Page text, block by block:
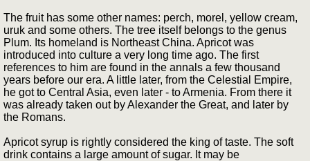
The fruit has some other names: perch, morel, yellow cream,
uruk and some others. The tree itself belongs to the genus
Plum. Its homeland is Northeast China. Apricot was
introduced into culture a very long time ago. The first
references to him are found in the annals a few thousand
years before our era. A little later, from the Celestial Empire,
he got to Central Asia, even later - to Armenia. From there it
was already taken out by Alexander the Great, and later by
the Romans.
Apricot syrup is rightly considered the king of taste. The soft
drink contains a large amount of sugar. It may be